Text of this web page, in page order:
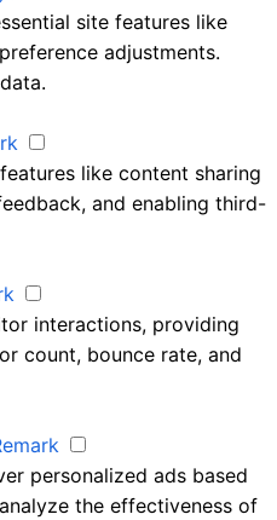
site features like
adjustments.
like content sharing
and enabling third-
interactions, providing
count, bounce rate, and
personalized ads based
the effectiveness of